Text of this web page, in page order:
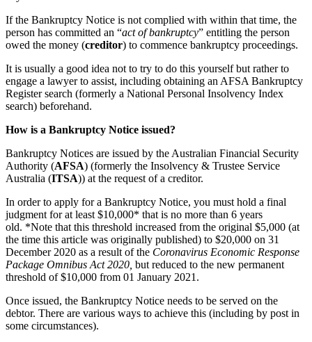
If the Bankruptcy Notice is not complied with within that time, the
person has committed an “act of bankruptcy” entitling the person
owed the money (creditor) to commence bankruptcy proceedings.
It is usually a good idea not to try to do this yourself but rather to
engage a lawyer to assist, including obtaining an AFSA Bankruptcy
Register search (formerly a National Personal Insolvency Index
search) beforehand.
How is a Bankruptcy Notice issued?
Bankruptcy Notices are issued by the Australian Financial Security
Authority (AFSA) (formerly the Insolvency & Trustee Service
Australia (ITSA)) at the request of a creditor.
In order to apply for a Bankruptcy Notice, you must hold a final
judgment for at least $10,000* that is no more than 6 years
old. *Note that this threshold increased from the original $5,000 (at
the time this article was originally published) to $20,000 on 31
December 2020 as a result of the Coronavirus Economic Response
Package Omnibus Act 2020, but reduced to the new permanent
threshold of $10,000 from 01 January 2021.
Once issued, the Bankruptcy Notice needs to be served on the
debtor. There are various ways to achieve this (including by post in
some circumstances).